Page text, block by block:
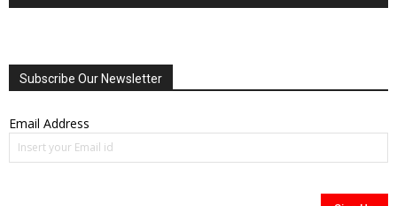
Subscribe Our Newsletter
Email Address